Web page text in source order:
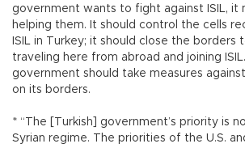
government wants to fight against ISIL, it
helping them. It should control the cells
ISIL in Turkey; it should close the borders
traveling here from abroad and joining
government should take measures
on its borders.
* “The [Turkish] government’s priority is
Syrian regime. The priorities of the U.S.